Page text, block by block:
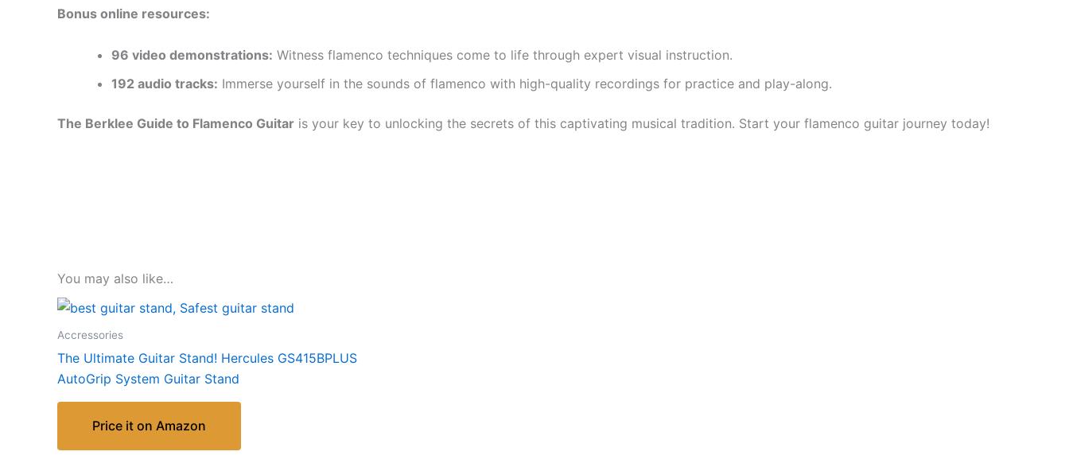
Bonus online resources:
96 video demonstrations: Witness flamenco techniques come to life through expert visual instruction.
192 audio tracks: Immerse yourself in the sounds of flamenco with high-quality recordings for practice and play-along.
The Berklee Guide to Flamenco Guitar is your key to unlocking the secrets of this captivating musical tradition. Start your flamenco guitar journey today!
You may also like…
Accressories
The Ultimate Guitar Stand! Hercules GS415BPLUS
AutoGrip System Guitar Stand
Price it on Amazon